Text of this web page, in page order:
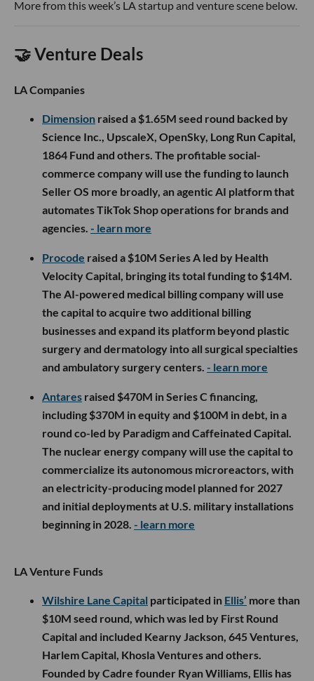
More from this week’s LA startup and venture scene below.
🤝 Venture Deals
LA Companies
Dimension raised a $1.65M seed round backed by
Science Inc., UpscaleX, OpenSky, Long Run Capital,
1864 Fund and others. The profitable social-
commerce company will use the funding to launch
Seller OS more broadly, an agentic AI platform that
automates TikTok Shop operations for brands and
agencies. - learn more
Procode raised a $10M Series A led by Health
Velocity Capital, bringing its total funding to $14M.
The AI-powered medical billing company will use
the capital to acquire two additional billing
businesses and expand its platform beyond plastic
surgery and dermatology into all surgical specialties
and ambulatory surgery centers. - learn more
Antares raised $470M in Series C financing,
including $370M in equity and $100M in debt, in a
round co-led by Paradigm and Caffeinated Capital.
The nuclear energy company will use the capital to
commercialize its autonomous microreactors, with
an electricity-producing model planned for 2027
and initial deployments at U.S. military installations
beginning in 2028. - learn more
LA Venture Funds
Wilshire Lane Capital participated in Ellis’ more than
$10M seed round, which was led by First Round
Capital and included Kearny Jackson, 645 Ventures,
Harlem Capital, Khosla Ventures and others.
Founded by Cadre founder Ryan Williams, Ellis has